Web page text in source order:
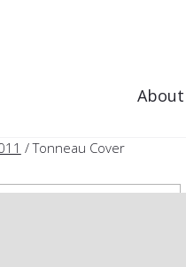
About
/ Tonneau Cover